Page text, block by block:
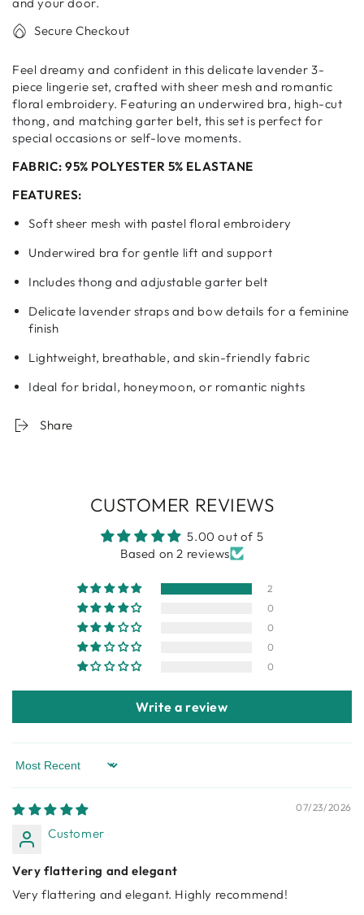
3
3
Secure Checkout
Feel dreamy and confident in this delicate lavender 3-
piece lingerie set, crafted with sheer mesh and romantic
floral embroidery. Featuring an underwired bra, high-cut
thong, and matching garter belt, this set is perfect for
special occasions or self-love moments.
FABRIC: 95% POLYESTER 5% ELASTANE
FEATURES:
Soft sheer mesh with pastel floral embroidery
Underwired bra for gentle lift and support
Includes thong and adjustable garter belt
Delicate lavender straps and bow details for a feminine
finish
Lightweight, breathable, and skin-friendly fabric
Ideal for bridal, honeymoon, or romantic nights
Share
CUSTOMER REVIEWS
5.00 out of 5
Based on 2 reviews
2
0
0
0
0
Write a review
Sort by
07/23/2026
Customer
Very flattering and elegant
Very flattering and elegant. Highly recommend!